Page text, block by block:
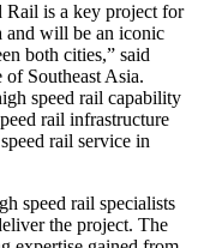
Rail is a key project for
and will be an iconic
both cities,” said
Southeast Asia.
speed rail capability
rail infrastructure
rail service in
speed rail specialists
the project. The